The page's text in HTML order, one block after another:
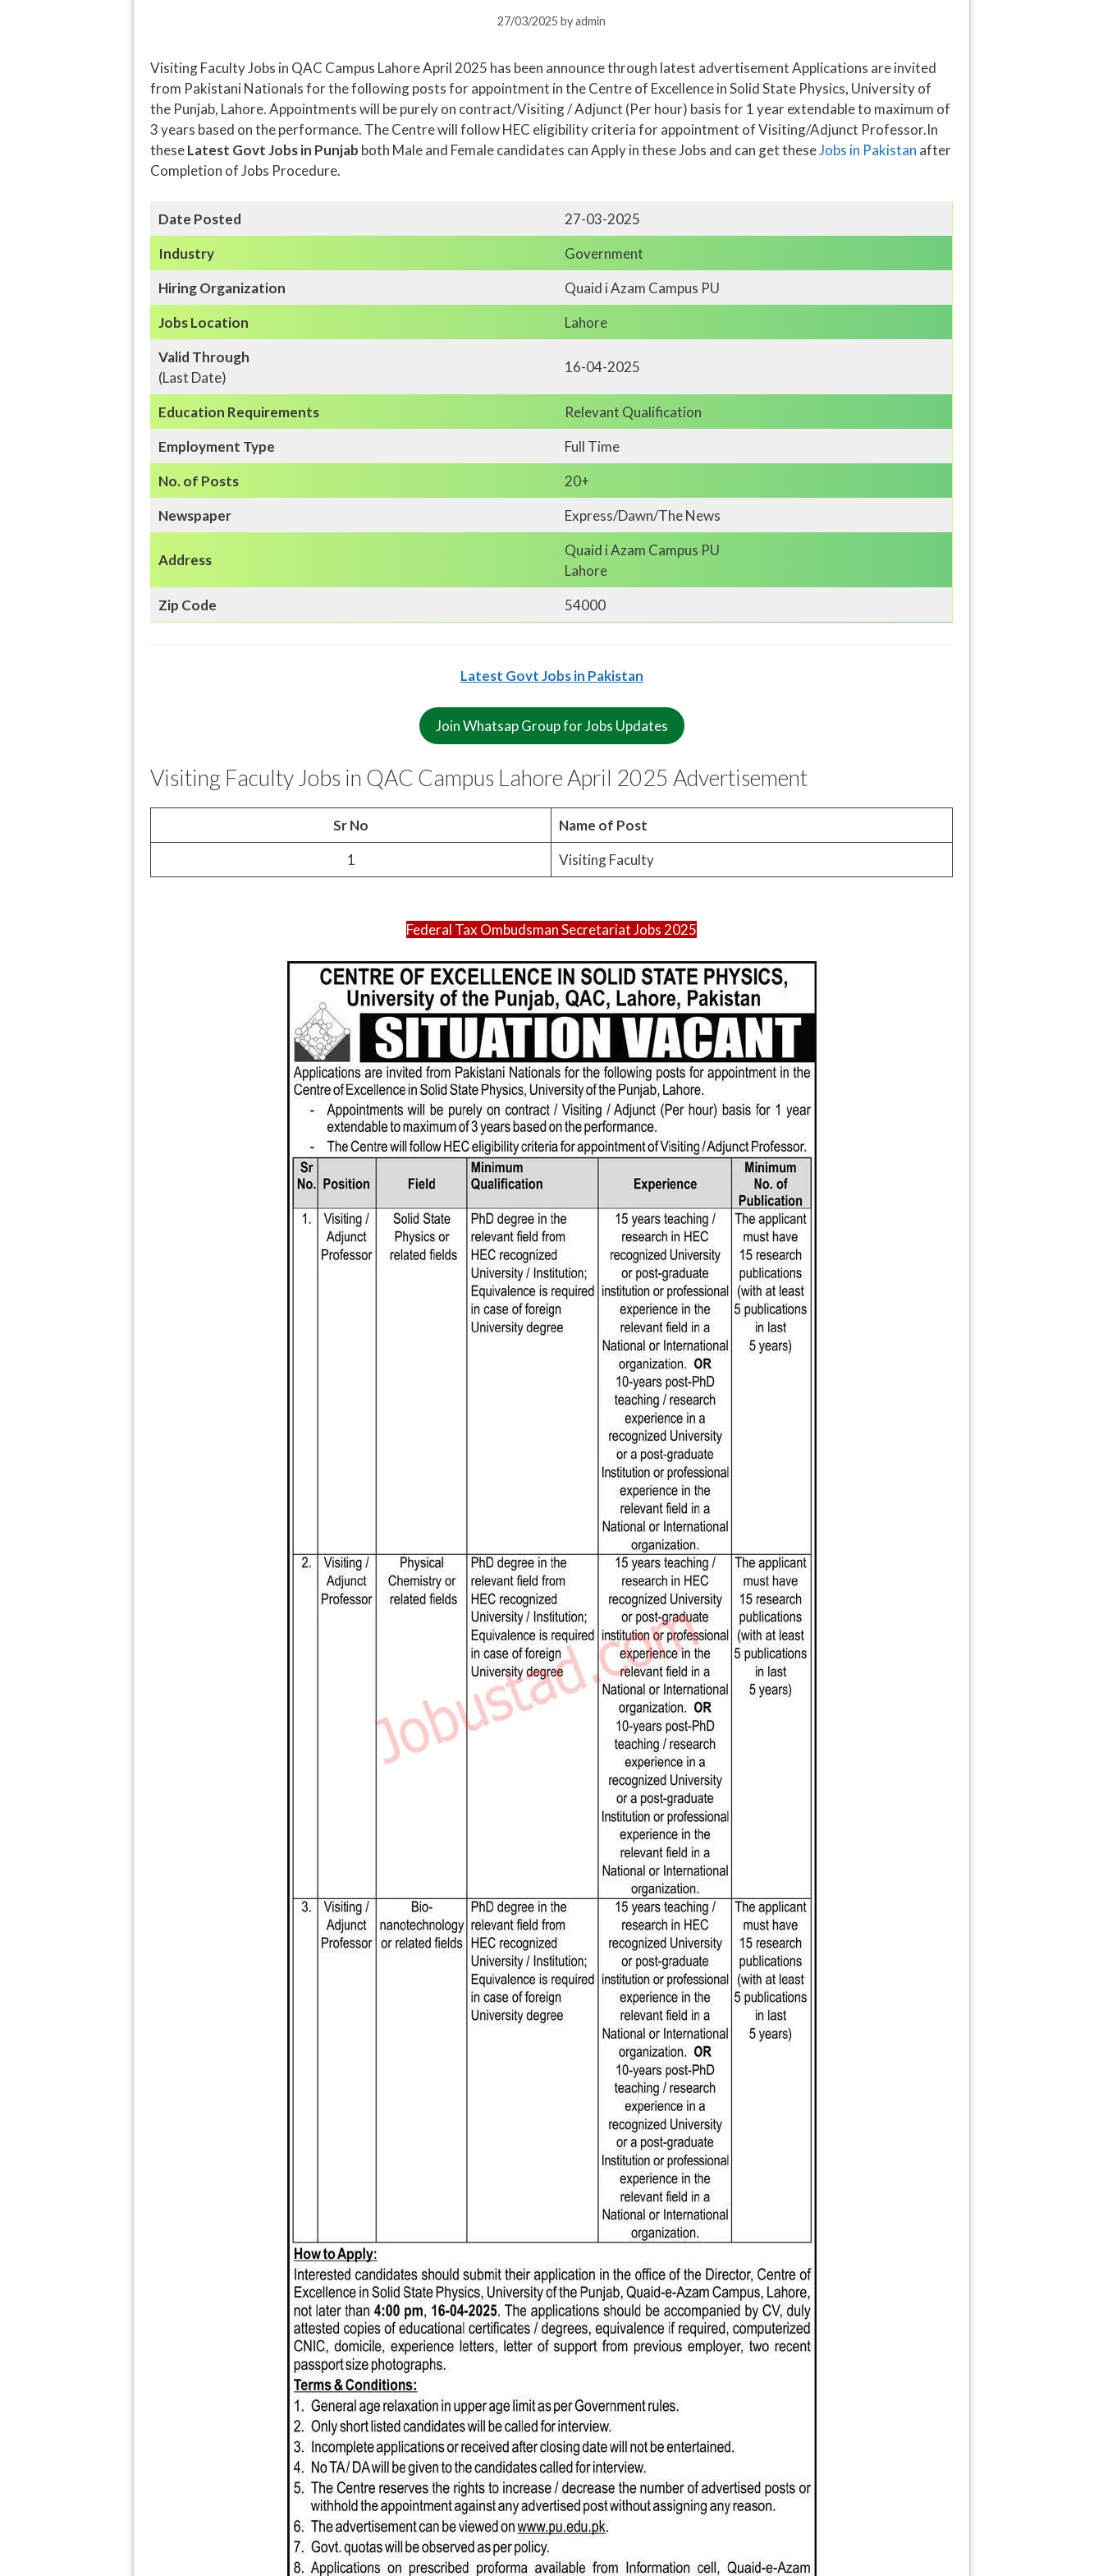
27/03/2025 byadmin
Visiting Faculty Jobs in QAC Campus Lahore April 2025 has been announce through latest advertisement Applications are invited
from Pakistani Nationals for the following posts for appointment in the Centre of Excellence in Solid State Physics, University of
the Punjab, Lahore. Appointments will be purely on contract/Visiting / Adjunct (Per hour) basis for 1 year extendable to maximum of
3 years based on the performance. The Centre will follow HEC eligibility criteria for appointment of Visiting/Adjunct Professor.In
theseLatest Govt Jobs in Punjab both Male and Female candidates can Apply in these Jobs and can get theseJobs in Pakistan after
Completion of Jobs Procedure.
Date Posted
27-03-2025
Industry
Government
Hiring Organization
Quaid i Azam Campus PU
Jobs Location
Lahore
Valid Through
(Last Date)
16-04-2025
Education Requirements
Relevant Qualification
Employment Type
Full Time
No. of Posts
20+
Newspaper
Express/Dawn/The News
Address
Quaid i Azam Campus PU
Lahore
Zip Code
54000
Latest Govt Jobs in Pakistan
Join Whatsap Group for Jobs Updates
Visiting Faculty Jobs in QAC Campus Lahore April 2025 Advertisement
Sr No
Name of Post
1
Visiting Faculty
Federal Tax Ombudsman Secretariat Jobs 2025